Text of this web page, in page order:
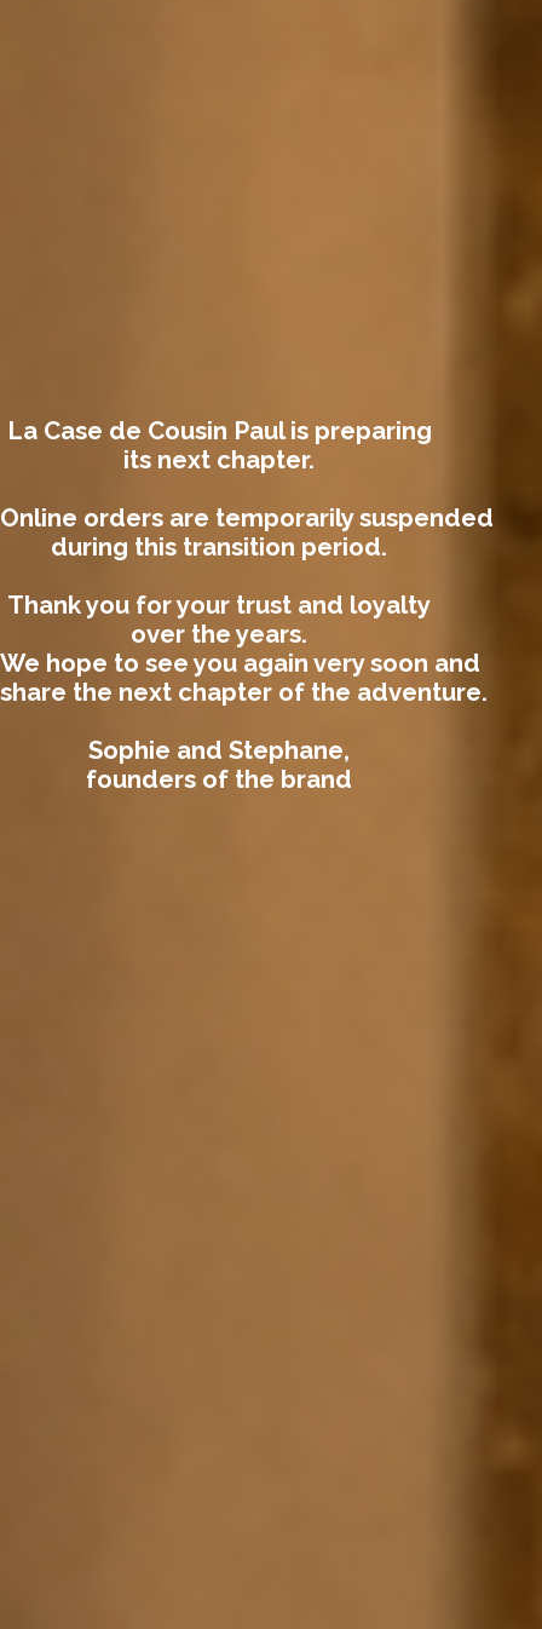
La Case de Cousin Paul is preparing
its next chapter.
Online orders are temporarily suspended
during this transition period.
Thank you for your trust and loyalty
over the years.
We hope to see you again very soon and
share the next chapter of the adventure.
Sophie and Stephane,
founders of the brand